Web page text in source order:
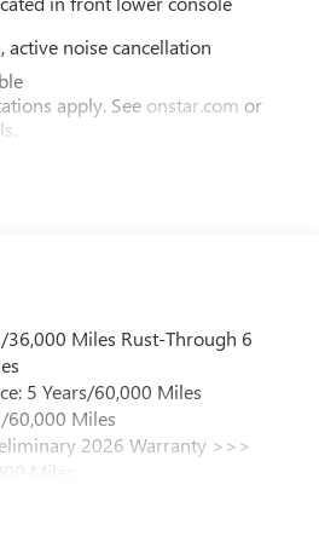
active noise cancellation
apply. See onstar.com or
for Wireless Apple
Android Auto
36,000 Miles Rust-Through 6
5 Years/60,000 Miles
60,000 Miles
2026 Warranty >>>
Miles